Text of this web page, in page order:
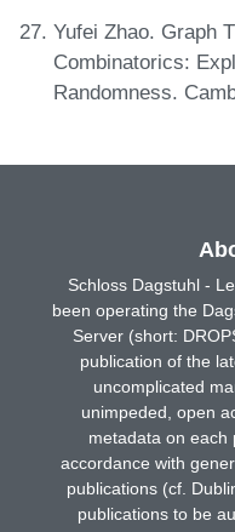
Yufei Zhao. Graph
Combinatorics:
Randomness.
Schloss Dagstuhl -
been operating the
Server (short:
publication of the
uncomplicated
unimpeded, open
metadata on each
accordance with
publications (cf.
publications to be